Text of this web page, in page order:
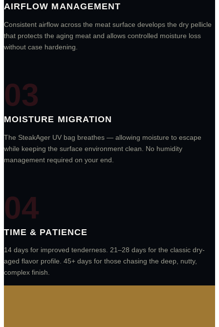
AIRFLOW MANAGEMENT
Consistent airflow across the meat surface develops the dry pellicle
that protects the aging meat and allows controlled moisture loss
without case hardening.
MOISTURE MIGRATION
The SteakAger UV bag breathes — allowing moisture to escape
while keeping the surface environment clean. No humidity
management required on your end.
TIME & PATIENCE
14 days for improved tenderness. 21–28 days for the classic dry-
aged flavor profile. 45+ days for those chasing the deep, nutty,
complex finish.